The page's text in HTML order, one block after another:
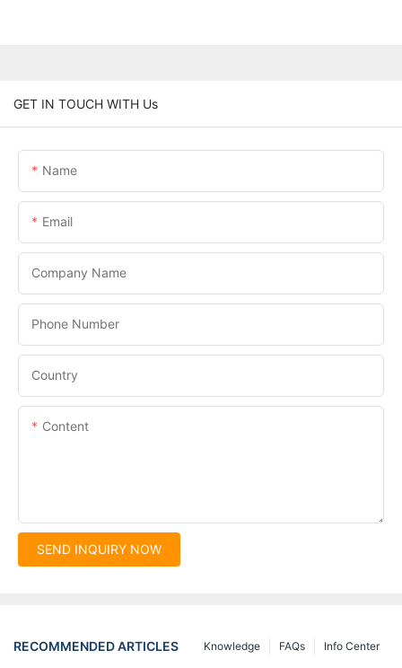
GET IN TOUCH WITH Us
Name
Email
Company Name
Phone Number
Country
Content
SEND INQUIRY NOW
RECOMMENDED ARTICLES Info Center
FAQs
Knowledge